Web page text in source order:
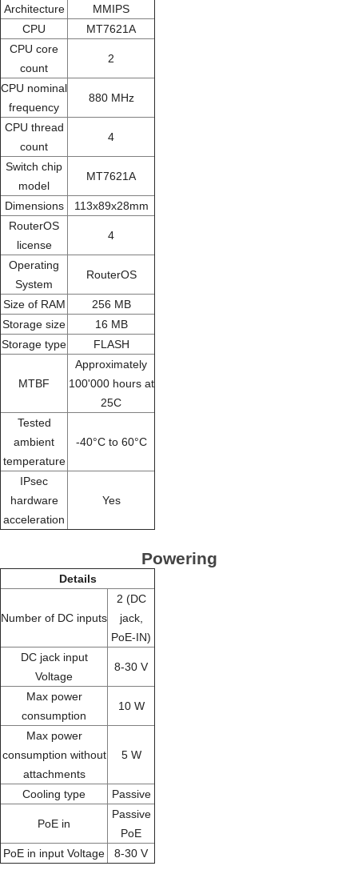
Architecture
MMIPS
CPU
MT7621A
CPU core
count
2
CPU nominal
frequency
880 MHz
CPU thread
count
4
Switch chip
model
MT7621A
Dimensions
113x89x28mm
RouterOS
license
4
Operating
System
RouterOS
Size of RAM
256 MB
Storage size
16 MB
Storage type
FLASH
MTBF
Approximately
100'000 hours at
25C
Tested
ambient
temperature
-40°C to 60°C
IPsec
hardware
acceleration
Yes
Powering
Details
Number of DC inputs
2 (DC
jack,
PoE-IN)
DC jack input
Voltage
8-30 V
Max power
consumption
10 W
Max power
consumption without
attachments
5 W
Cooling type Passive
PoE in
Passive
PoE
PoE in input Voltage
8-30 V